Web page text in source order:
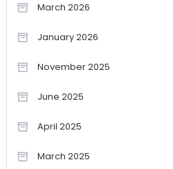
March 2026
January 2026
November 2025
June 2025
April 2025
March 2025